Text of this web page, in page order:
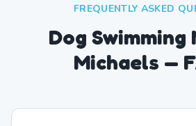
FREQUENTLY ASKED
Dog Swimming
Michaels —